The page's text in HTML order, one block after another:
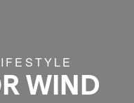
WIND